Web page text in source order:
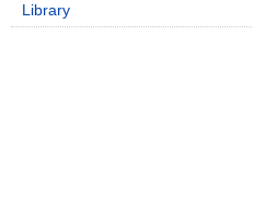
Library